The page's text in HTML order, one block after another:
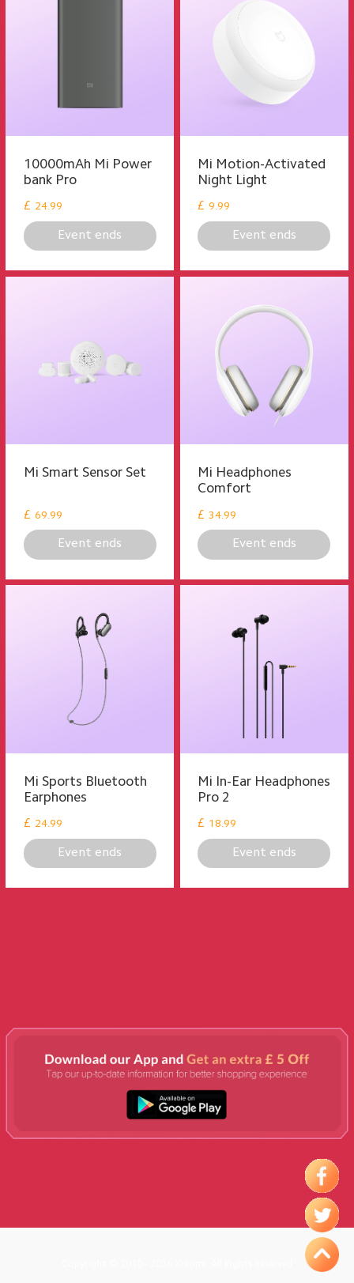
10000mAh Mi Power
bank Pro
£ 24.99
Event ends
Mi Motion-Activated
Night Light
£ 9.99
Event ends
Mi Smart Sensor Set
£ 69.99
Event ends
Mi Headphones
Comfort
£ 34.99
Event ends
Mi Sports Bluetooth
Earphones
£ 24.99
Event ends
Mi In-Ear Headphones
Pro 2
£ 18.99
Event ends